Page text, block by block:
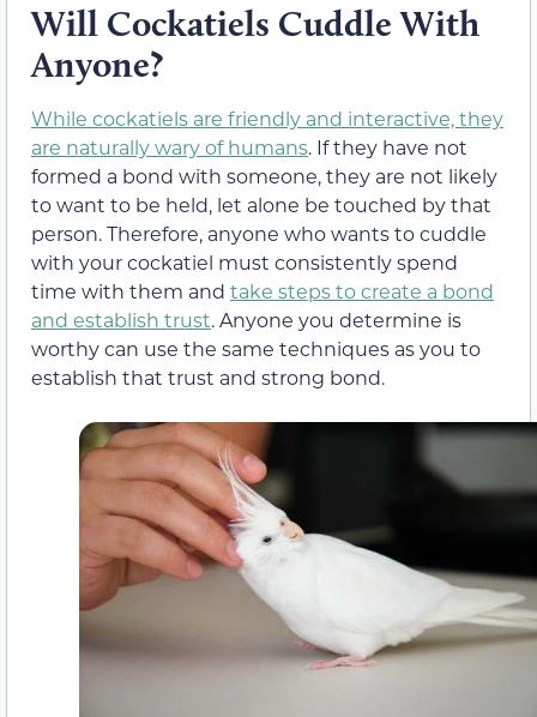
Will Cockatiels Cuddle With
Anyone?
While cockatiels are friendly and interactive, they
are naturally wary of humans. If they have not
formed a bond with someone, they are not likely
to want to be held, let alone be touched by that
person. Therefore, anyone who wants to cuddle
with your cockatiel must consistently spend
time with them and take steps to create a bond
and establish trust. Anyone you determine is
worthy can use the same techniques as you to
establish that trust and strong bond.